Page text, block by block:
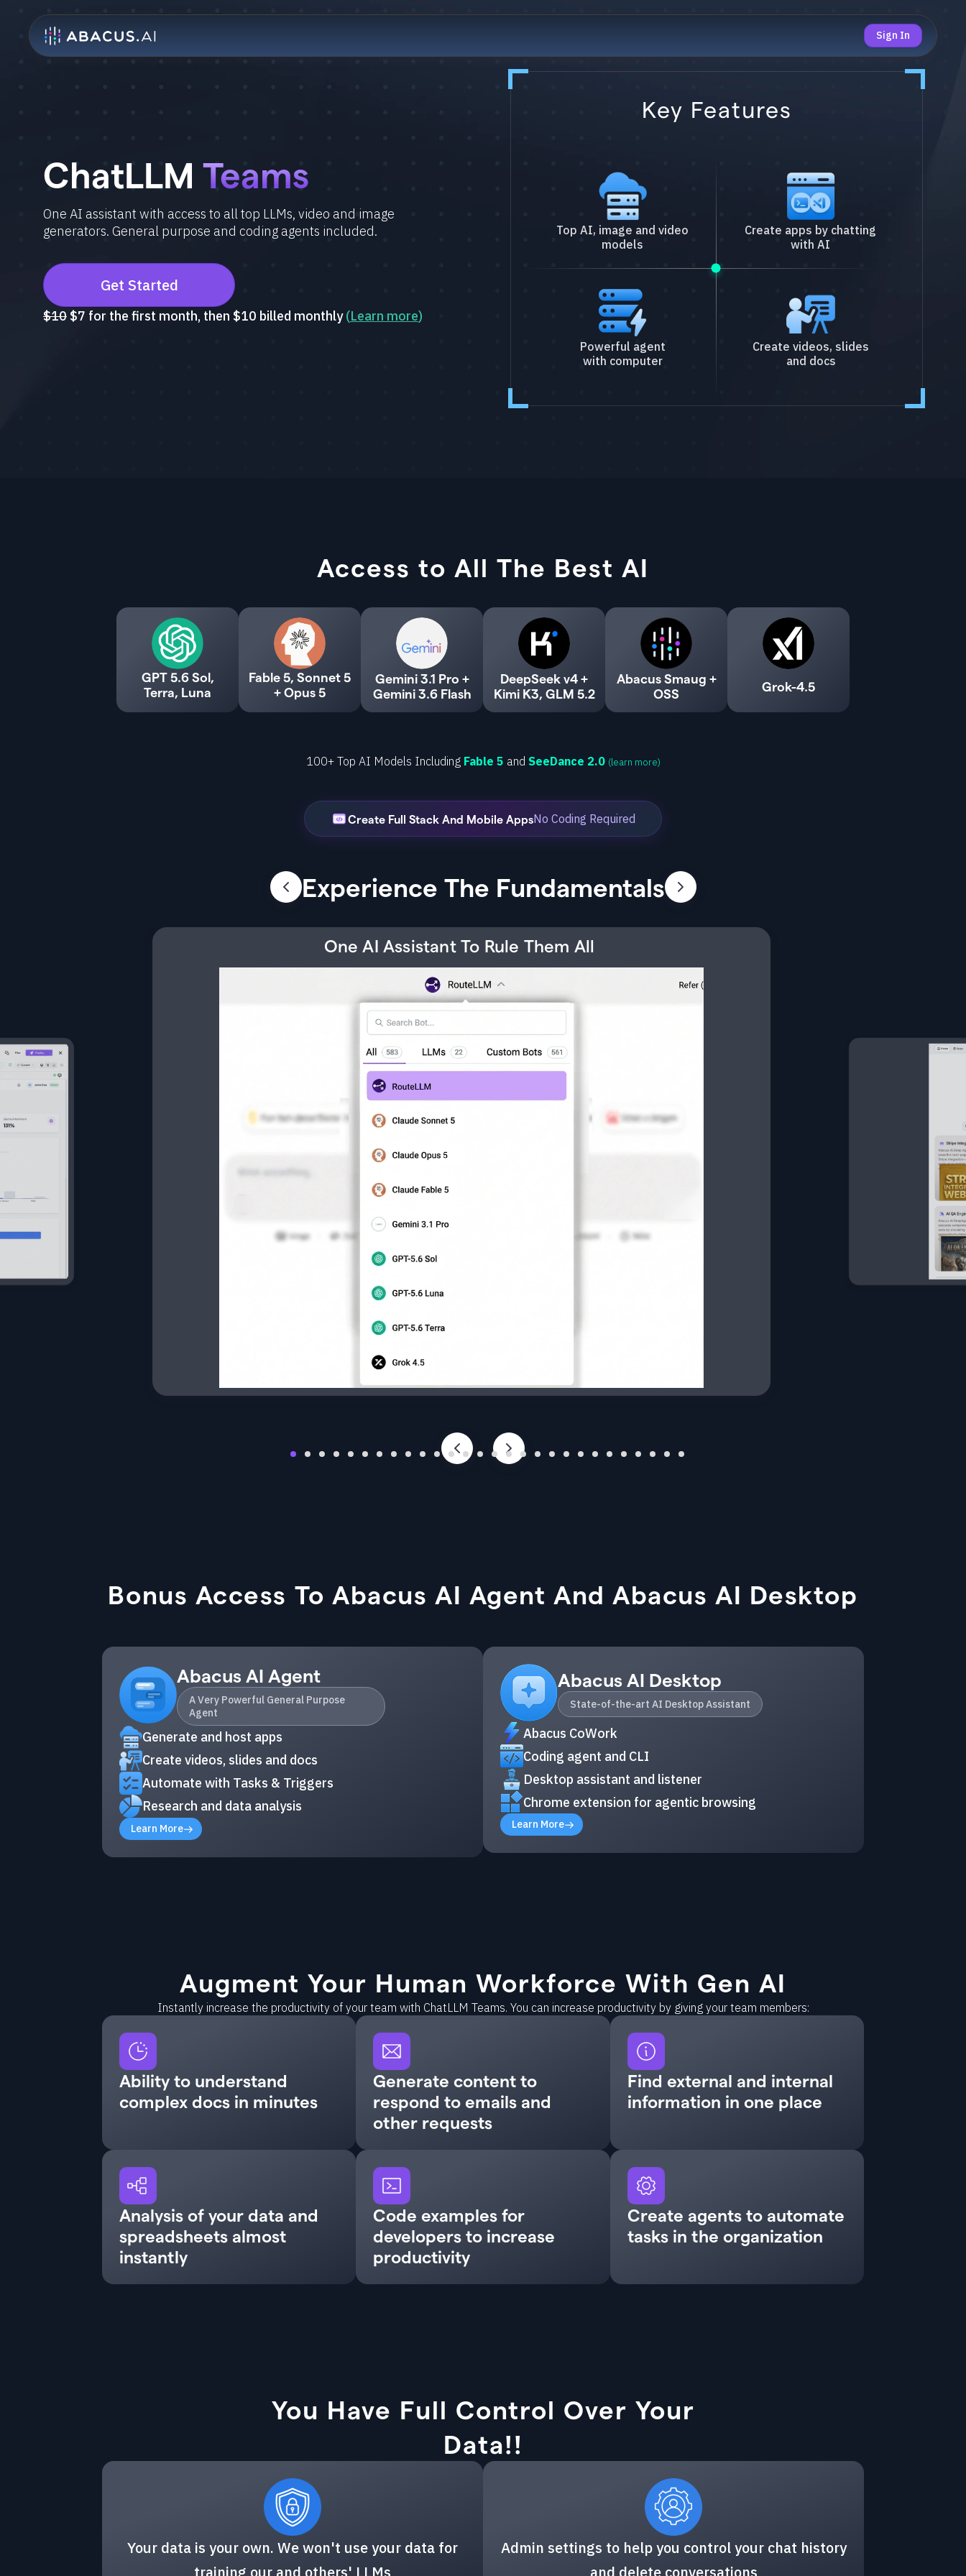
Sign In
ChatLLM Teams
One AI assistant with access to all top LLMs, video and image
generators. General purpose and coding agents included.
Get Started
$10$7 for the first month, then $10 billed monthly(Learn more)
Key Features
Top AI, image and video
models
Create apps by chatting
with AI
Powerful agent
with computer
Create videos, slides
and docs
Access to All The Best AI
GPT 5.6 Sol,
Terra, Luna
Fable 5, Sonnet 5
+ Opus 5
Gemini 3.1 Pro +
Gemini 3.6 Flash
DeepSeek v4 +
Kimi K3, GLM 5.2
Abacus Smaug +
OSS
Grok-4.5
100+ Top AI Models Including Fable 5 and SeeDance 2.0 (learn more)
Create Full Stack And Mobile AppsNo Coding Required
Experience The Fundamentals
One AI Assistant To Rule Them All
Bonus Access To Abacus AI Agent And Abacus AI Desktop
Abacus AI Agent
A Very Powerful General Purpose
Agent
Generate and host apps
Create videos, slides and docs
Automate with Tasks & Triggers
Research and data analysis
Learn More
Abacus AI Desktop
State-of-the-art AI Desktop Assistant
Abacus CoWork
Coding agent and CLI
Desktop assistant and listener
Chrome extension for agentic browsing
Learn More
Augment Your Human Workforce With Gen AI
Instantly increase the productivity of your team with ChatLLM Teams. You can increase productivity by giving your team members:
Ability to understand
complex docs in minutes
Generate content to
respond to emails and
other requests
Find external and internal
information in one place
Analysis of your data and
spreadsheets almost
instantly
Code examples for
developers to increase
productivity
Create agents to automate
tasks in the organization
You Have Full Control Over Your
Data!!
Your data is your own. We won't use your data for
training our and others' LLMs
Admin settings to help you control your chat history
and delete conversations